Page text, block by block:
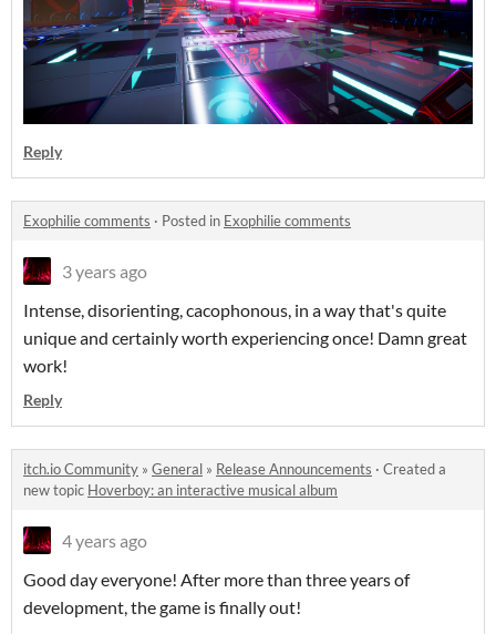
Reply
Exophilie comments · Posted in Exophilie comments
3 years ago
Intense, disorienting, cacophonous, in a way that's quite
unique and certainly worth experiencing once! Damn great
work!
Reply
itch.io Community » General » Release Announcements · Created a
new topic Hoverboy: an interactive musical album
4 years ago
Good day everyone! After more than three years of
development, the game is finally out!